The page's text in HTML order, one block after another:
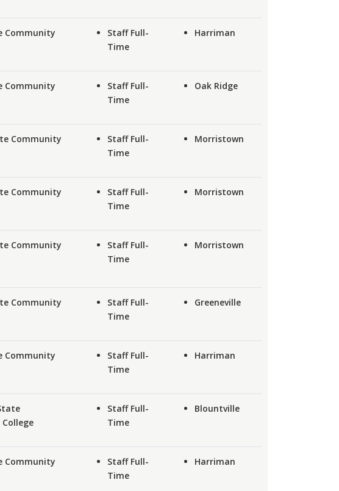
Community
Staff Full-
Time
Harriman
Community
Staff Full-
Time
Oak Ridge
Community
Staff Full-
Time
Morristown
Community
Staff Full-
Time
Morristown
Community
Staff Full-
Time
Morristown
Community
Staff Full-
Time
Greeneville
Community
Staff Full-
Time
Harriman
Staff Full-
Time
Blountville
Community
Staff Full-
Time
Harriman